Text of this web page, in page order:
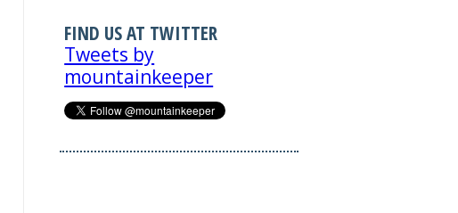
FIND US AT TWITTER
Tweets by
mountainkeeper